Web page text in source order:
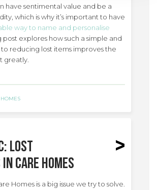
have sentimental value and be a
which is why it’s important to have
way to name and personalise
post explores how such a simple and
reducing lost items improves the
greatly.
Lost
care homes
Homes is a big issue we try to solve.